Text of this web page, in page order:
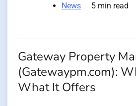
News
5 min read
Gateway Property
(Gatewaypm.com):
What It Offers